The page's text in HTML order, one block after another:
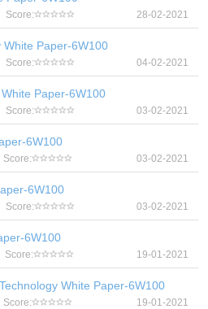
Score: 28-02-2021
White Paper-6W100
Score: 04-02-2021
Paper-6W100
Score: 03-02-2021
6W100
Score: 03-02-2021
6W100
Score: 03-02-2021
6W100
Score: 19-01-2021
White Paper-6W100
Score: 19-01-2021